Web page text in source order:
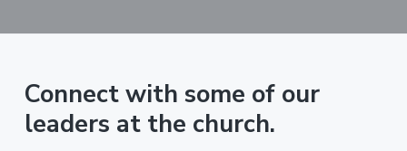
Connect with some of our
leaders at the church.